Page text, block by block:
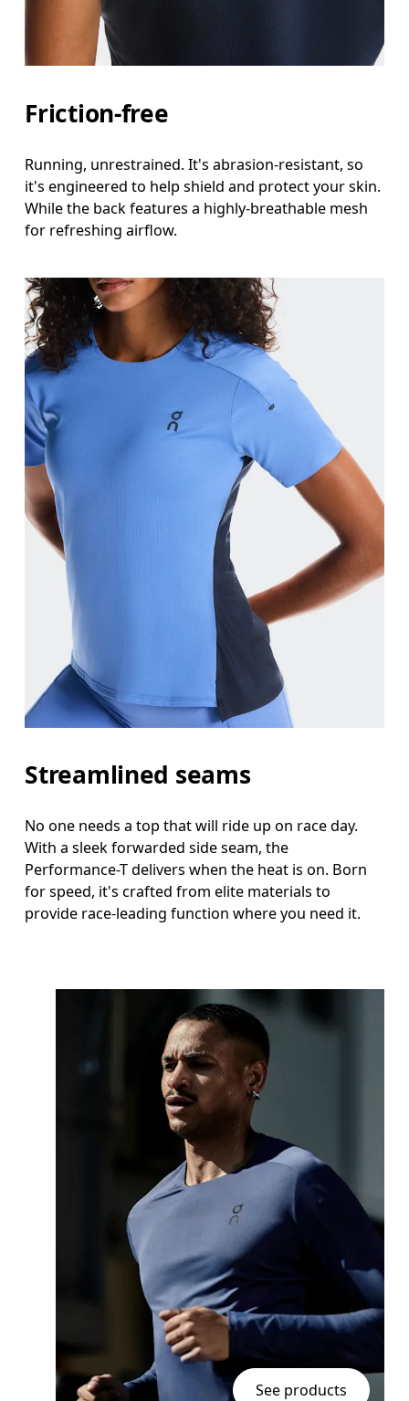
Friction-free
Running, unrestrained. It's abrasion-resistant, so
it's engineered to help shield and protect your skin.
While the back features a highly-breathable mesh
for refreshing airflow.
Streamlined seams
No one needs a top that will ride up on race day.
With a sleek forwarded side seam, the
Performance-T delivers when the heat is on. Born
for speed, it's crafted from elite materials to
provide race-leading function where you need it.
See products